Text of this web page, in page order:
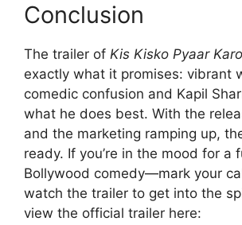
Conclusion
The trailer of Kis Kisko Pyaar
exactly what it promises: vibrant
comedic confusion and Kapil
what he does best. With the
and the marketing ramping up,
ready. If you’re in the mood for a
Bollywood comedy—mark your
watch the trailer to get into the
view the official trailer here: